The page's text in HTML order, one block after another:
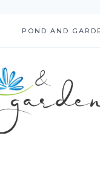
POND AND